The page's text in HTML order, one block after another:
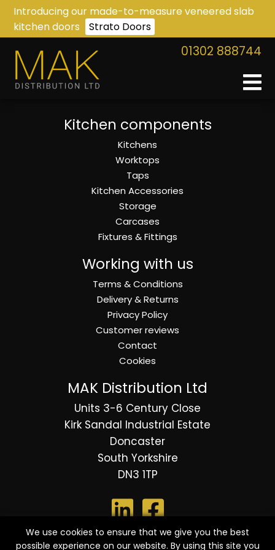
Introducing our made-to-measure veneered slab
kitchen doors
Strato Doors
01302 888744
Kitchen components
Kitchens
Worktops
Taps
Kitchen Accessories
Storage
Carcases
Fixtures & Fittings
Working with us
Terms & Conditions
Delivery & Returns
Privacy Policy
Customer reviews
Contact
Cookies
MAK Distribution Ltd
Units 3-6 Century Close
Kirk Sandal Industrial Estate
Doncaster
South Yorkshire
DN3 1TP
We use cookies to ensure that we give you the best
possible experience on our website. By using this site you